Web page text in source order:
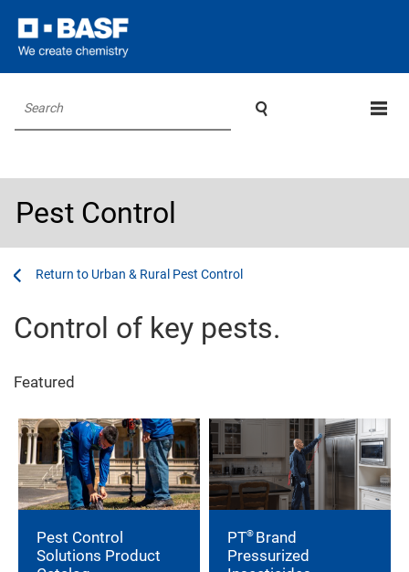
Search 
Pest Control
Urban & Rural Pest Control
Control of key pests.
Featured
Pest Control
Solutions Product
PT® Brand
Pressurized